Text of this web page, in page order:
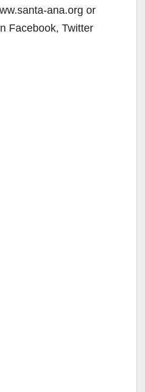
ana.org or
Facebook, Twitter